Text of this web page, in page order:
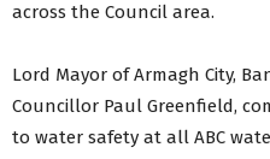
across the Council area.
Lord Mayor of Armagh City,
Councillor Paul Greenfield,
to water safety at all ABC